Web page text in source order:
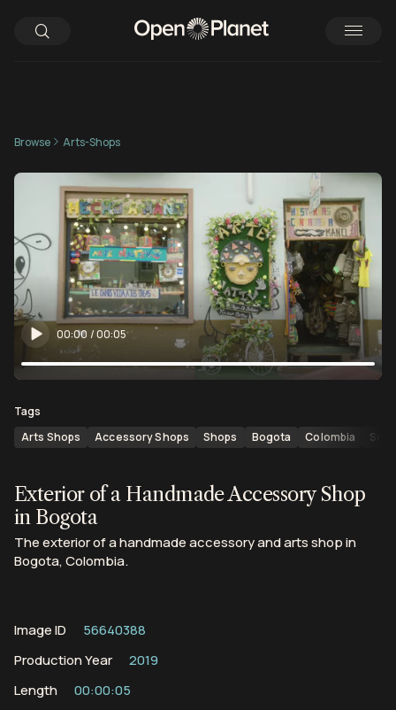
Browse Arts-Shops
00:00 /00:05
Tags
Arts Shops
Accessory Shops Shops Bogota Colombia
Exterior of a Handmade Accessory Shop
in Bogota
The exterior of a handmade accessory and arts shop in
Bogota, Colombia.
Image ID
56640388
Production Year
2019
Length
00:00:05